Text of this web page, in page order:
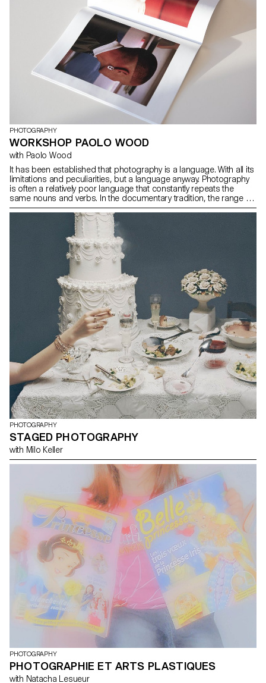
Belle — in a fresh LGBTQIA+ perspective. With this upcoming
season, the project evolves around the Scandal fragrance, with
the creation of still lives in which the liquid, dry and organic
contrasting textures evoke the essence of the perfume, its bottle
design and its complexities. Through staging, the perfumes
become the backdrop for stories of transgression and fantastical
projections. In addition to monumental fabric prints, giant image-
cushions welcome the public to lay down and celebrate gender
fluidity and the ever changing definitions of beauty and self
PHOTOGRAPHY
WORKSHOP PAOLO WOOD
with Paolo Wood
It has been established that photography is a language. With all its
limitations and peculiarities, but a language anyway. Photography
is often a relatively poor language that constantly repeats the
same nouns and verbs. In the documentary tradition, the range of
subjects treated is quite limited and recurrent, and for this reason,
in order to make photographs, one must learn and master this
language: its vocabulary, its grammar and its history.
PHOTOGRAPHY
STAGED PHOTOGRAPHY
with Milo Keller
PHOTOGRAPHY
PHOTOGRAPHIE ET ARTS PLASTIQUES
with Natacha Lesueur